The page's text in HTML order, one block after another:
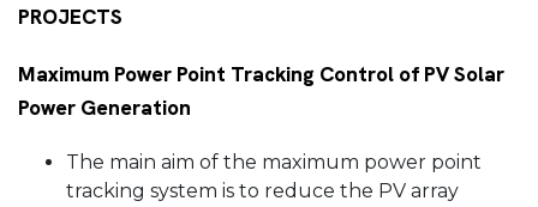
PROJECTS
Maximum Power Point Tracking Control of PV Solar
Power Generation
The main aim of the maximum power point
tracking system is to reduce the PV array